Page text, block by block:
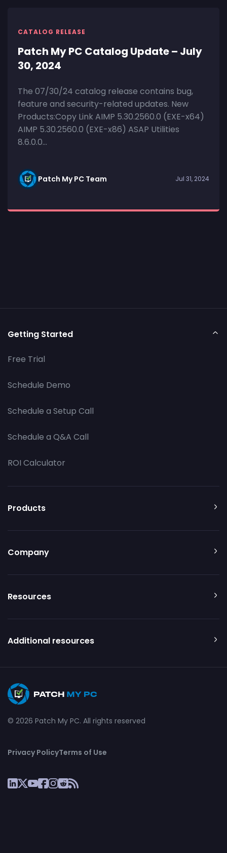
CATALOG RELEASE
Patch My PC Catalog Update – July
30, 2024
The 07/30/24 catalog release contains bug,
feature and security-related updates. New
Products:Copy Link AIMP 5.30.2560.0 (EXE-x64)
AIMP 5.30.2560.0 (EXE-x86) ASAP Utilities
8.6.0.0...
Patch My PC Team Jul 31, 2024
Getting Started
Free Trial
Schedule Demo
Schedule a Setup Call
Schedule a Q&A Call
ROI Calculator
Products
Company
Resources
Additional resources
© 2026 Patch My PC. All rights reserved
Privacy PolicyTerms of Use